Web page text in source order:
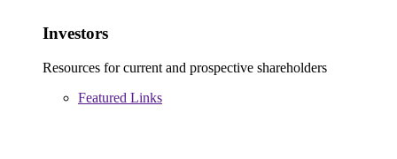
Investors
Resources for current and prospective shareholders
Featured Links